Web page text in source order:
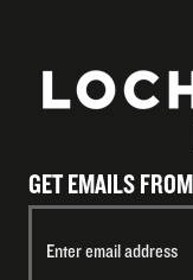
GET EMAILS